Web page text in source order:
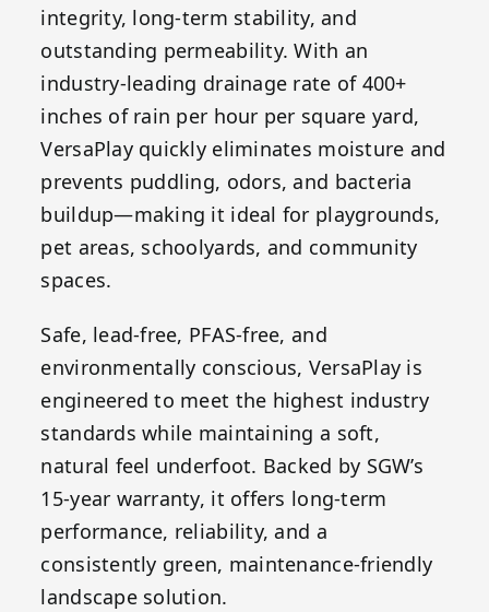
integrity, long-term stability, and
outstanding permeability. With an
industry-leading drainage rate of 400+
inches of rain per hour per square yard,
VersaPlay quickly eliminates moisture and
prevents puddling, odors, and bacteria
buildup—making it ideal for playgrounds,
pet areas, schoolyards, and community
spaces.
Safe, lead-free, PFAS-free, and
environmentally conscious, VersaPlay is
engineered to meet the highest industry
standards while maintaining a soft,
natural feel underfoot. Backed by SGW’s
15-year warranty, it offers long-term
performance, reliability, and a
consistently green, maintenance-friendly
landscape solution.